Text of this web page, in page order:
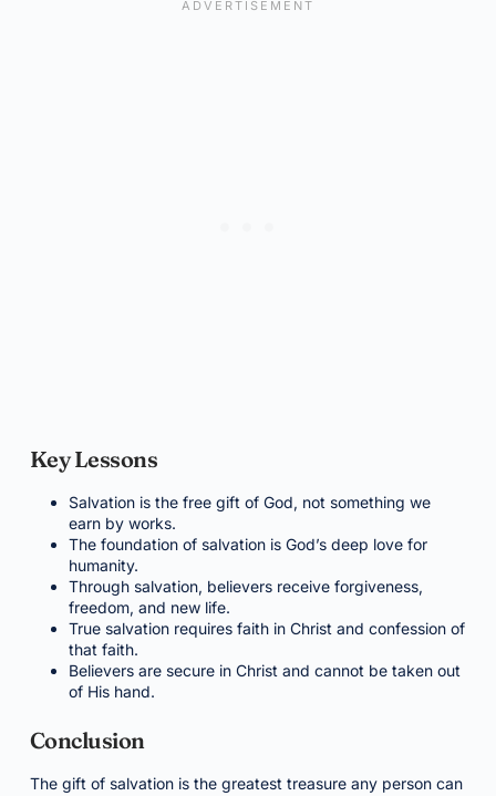
Key Lessons
Salvation is the free gift of God, not something we
earn by works.
The foundation of salvation is God’s deep love for
humanity.
Through salvation, believers receive forgiveness,
freedom, and new life.
True salvation requires faith in Christ and confession of
that faith.
Believers are secure in Christ and cannot be taken out
of His hand.
Conclusion
The gift of salvation is the greatest treasure any person can